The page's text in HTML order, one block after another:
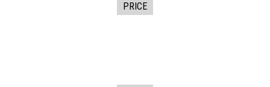
PRICE